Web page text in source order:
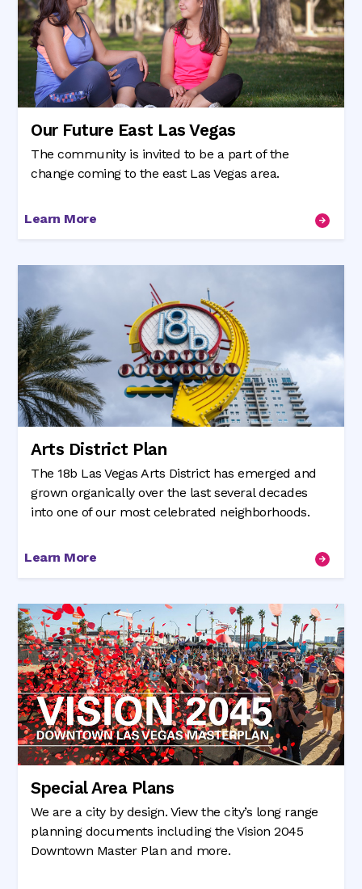
Our Future East Las Vegas
The community is invited to be a part of the
change coming to the east Las Vegas area.
Learn More
Arts District Plan
The 18b Las Vegas Arts District has emerged and
grown organically over the last several decades
into one of our most celebrated neighborhoods.
Learn More
Special Area Plans
We are a city by design. View the city’s long range
planning documents including the Vision 2045
Downtown Master Plan and more.